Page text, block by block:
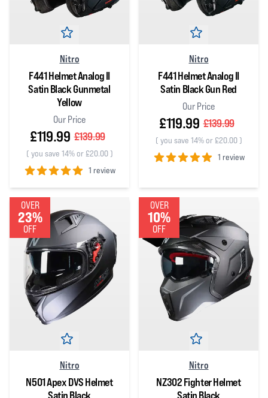
Nitro
F441 Helmet Analog II
Satin Black Gunmetal
Yellow
Our Price
£119.99 £139.99
( you save 14% or £20.00)
1 review
5out of 5 stars
Nitro
F441 Helmet Analog II
Satin Black Gun Red
Our Price
£119.99 £139.99
( you save 14% or £20.00)
1 review
OVER
23%
OFF
Nitro
N501 Apex DVS Helmet
Satin Black
OVER
10%
OFF
Nitro
NZ302 Fighter Helmet
Satin Black